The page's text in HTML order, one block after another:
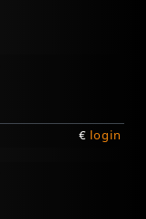
€ login